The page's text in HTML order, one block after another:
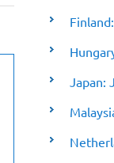
Japan: